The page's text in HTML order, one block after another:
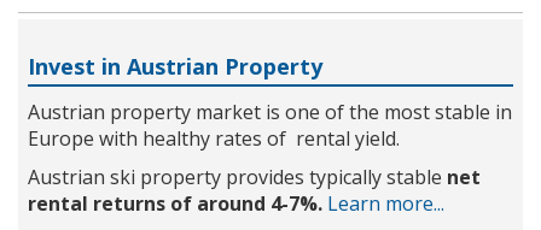
Invest in Austrian Property
Austrian property market is one of the most stable in
Europe with healthy rates of rental yield.
Austrian ski property provides typically stable net
rental returns of around 4-7%. Learn more...